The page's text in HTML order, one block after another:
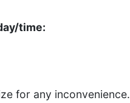
time:
for any inconvenience.